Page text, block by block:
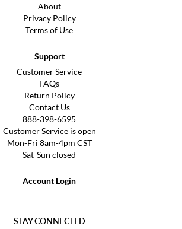
About
Privacy Policy
Terms of Use
Support
Customer Service
FAQs
Return Policy
Contact Us
888-398-6595
Customer Service is open
Mon-Fri 8am-4pm CST
Sat-Sun closed
Account Login
STAY CONNECTED